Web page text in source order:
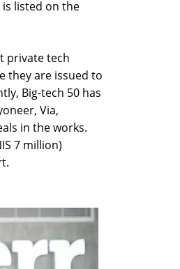
listed on the
private tech
they are issued to
Big-tech 50 has
Via,
in the works.
7 million)